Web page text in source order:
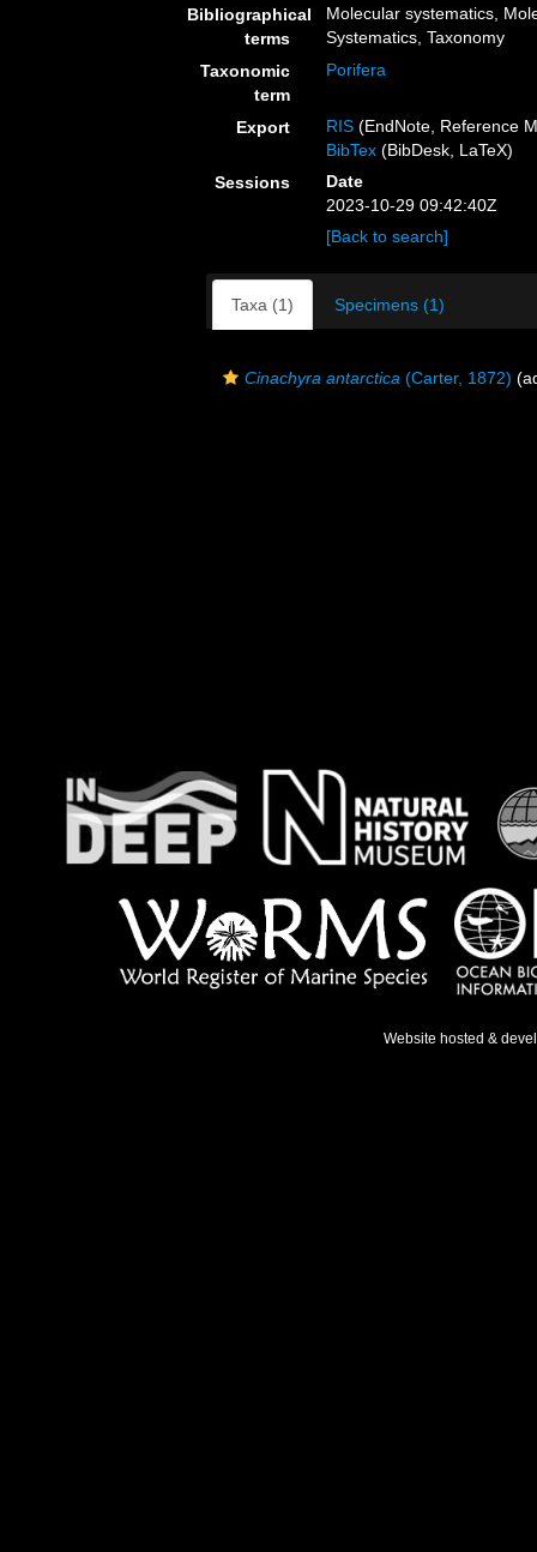
Bibliographical
terms
Molecular systematics,
Systematics, Taxonomy
Taxonomic
term
Porifera
Export RIS (EndNote, Reference
BibTex (BibDesk, LaTeX)
Sessions
Date
2023-10-29 09:42:40Z
[Back to search]
Taxa (1) Specimens (1)
Cinachyra antarctica (Carter, 1872)
Website hosted &